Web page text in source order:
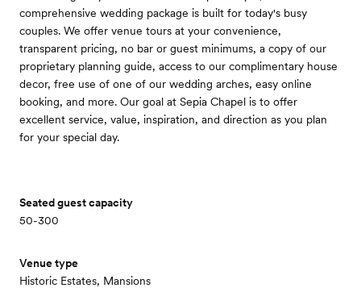
comprehensive wedding package is built for today's busy
couples. We offer venue tours at your convenience,
transparent pricing, no bar or guest minimums, a copy of our
proprietary planning guide, access to our complimentary house
decor, free use of one of our wedding arches, easy online
booking, and more. Our goal at Sepia Chapel is to offer
excellent service, value, inspiration, and direction as you plan
for your special day.
Seated guest capacity
50-300
Venue type
Historic Estates, Mansions